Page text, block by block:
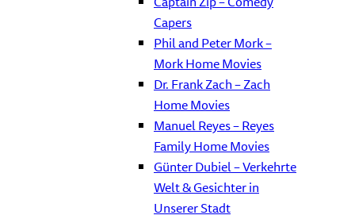
Capers
Phil and Peter Mork –
Mork Home Movies
Dr. Frank Zach – Zach
Home Movies
Manuel Reyes – Reyes
Family Home Movies
Günter Dubiel – Verkehrte
Welt & Gesichter in
Unserer Stadt